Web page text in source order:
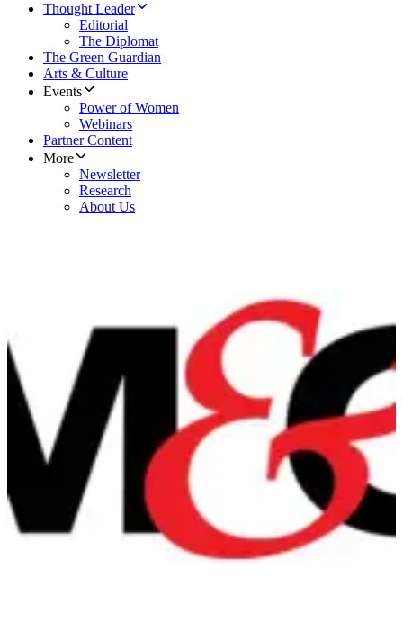
Thought Leader
Editorial
The Diplomat
The Green Guardian
Arts & Culture
Events
Power of Women
Webinars
Partner Content
More
Newsletter
Research
About Us